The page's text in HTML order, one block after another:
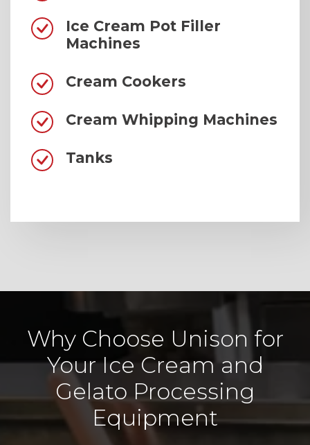
Ice Cream Pot Filler
Machines
Cream Cookers
Cream Whipping Machines
Tanks
Why Choose Unison for
Your Ice Cream and
Gelato Processing
Equipment